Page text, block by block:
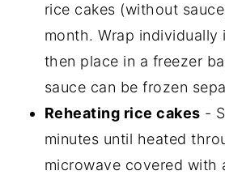
rice cakes (without
month. Wrap individually
then place in a freezer
sauce can be frozen
Reheating rice cakes -
minutes until heated
microwave covered with